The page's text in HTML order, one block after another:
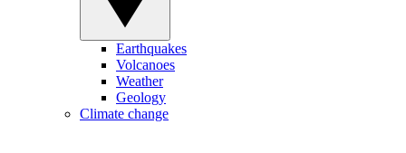
Earthquakes
Volcanoes
Weather
Geology
Climate change